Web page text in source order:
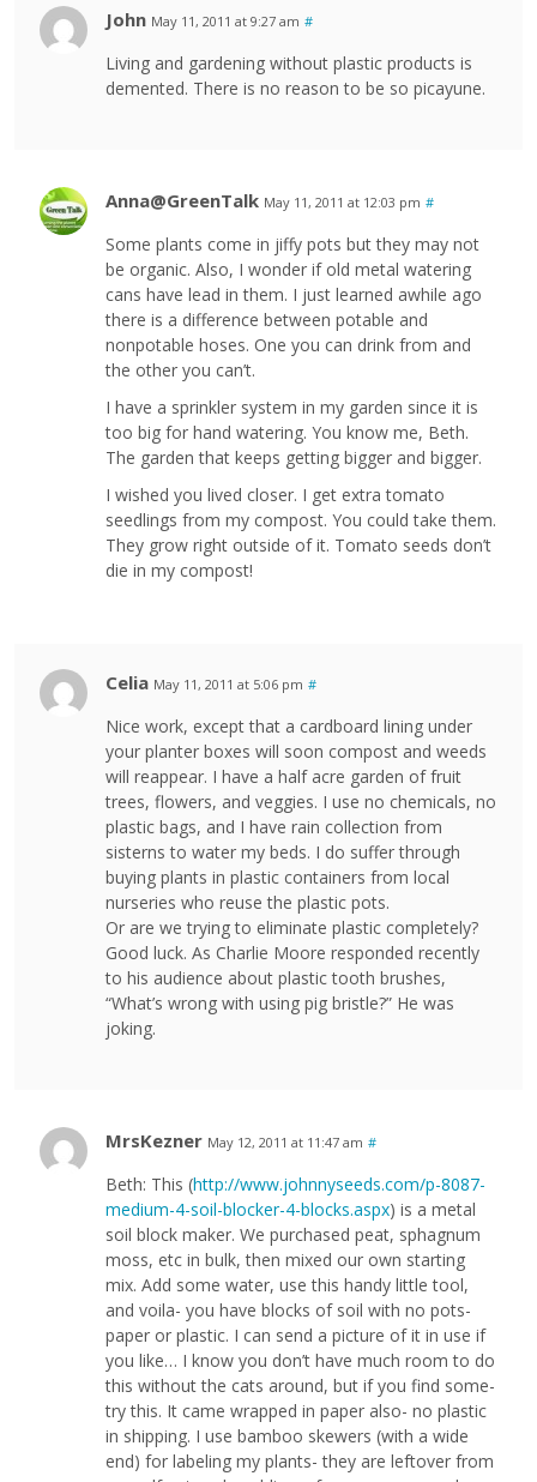
John May 11, 2011 at 9:27 am #
Living and gardening without plastic products is
demented. There is no reason to be so picayune.
Anna@GreenTalk May 11, 2011 at 12:03 pm #
Some plants come in jiffy pots but they may not
be organic. Also, I wonder if old metal watering
cans have lead in them. I just learned awhile ago
there is a difference between potable and
nonpotable hoses. One you can drink from and
the other you can’t.
I have a sprinkler system in my garden since it is
too big for hand watering. You know me, Beth.
The garden that keeps getting bigger and bigger.
I wished you lived closer. I get extra tomato
seedlings from my compost. You could take them.
They grow right outside of it. Tomato seeds don’t
die in my compost!
Celia May 11, 2011 at 5:06 pm #
Nice work, except that a cardboard lining under
your planter boxes will soon compost and weeds
will reappear. I have a half acre garden of fruit
trees, flowers, and veggies. I use no chemicals, no
plastic bags, and I have rain collection from
sisterns to water my beds. I do suffer through
buying plants in plastic containers from local
nurseries who reuse the plastic pots.
Or are we trying to eliminate plastic completely?
Good luck. As Charlie Moore responded recently
to his audience about plastic tooth brushes,
“What’s wrong with using pig bristle?” He was
joking.
MrsKezner May 12, 2011 at 11:47 am #
Beth: This (http://www.johnnyseeds.com/p-8087-
medium-4-soil-blocker-4-blocks.aspx) is a metal
soil block maker. We purchased peat, sphagnum
moss, etc in bulk, then mixed our own starting
mix. Add some water, use this handy little tool,
and voila- you have blocks of soil with no pots-
paper or plastic. I can send a picture of it in use if
you like… I know you don’t have much room to do
this without the cats around, but if you find some-
try this. It came wrapped in paper also- no plastic
in shipping. I use bamboo skewers (with a wide
end) for labeling my plants- they are leftover from